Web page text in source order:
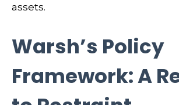
assets.
Warsh’s Policy
Framework: A